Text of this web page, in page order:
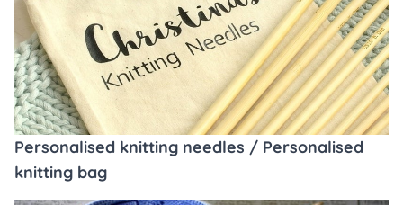
Personalised knitting needles / Personalised
knitting bag